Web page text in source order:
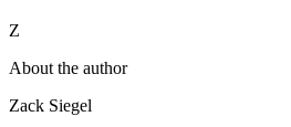
Z
About the author
Zack Siegel